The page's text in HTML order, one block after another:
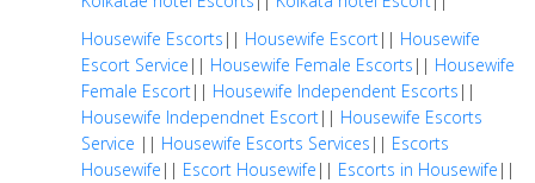
Housewife Escorts || Housewife Escort|| Housewife
Escort Service || Housewife Female Escorts || Housewife
Female Escort|| Housewife Independent Escorts ||
Housewife Independnet Escort|| Housewife Escorts
Service || Housewife Escorts Services || Escorts
Housewife || Escort Housewife || Escorts in Housewife ||